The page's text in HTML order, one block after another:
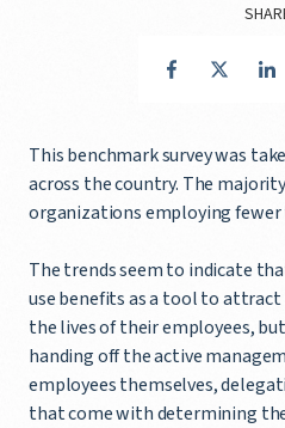
This benchmark survey was
across the country. The
organizations employing fewer
The trends seem to indicate
use benefits as a tool to
the lives of their employees,
handing off the active
employees themselves,
that come with determining